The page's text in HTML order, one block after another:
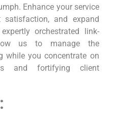
Enhance⁢ your service
and expand​
orchestrated link-
us to manage the
while you concentrate on
and fortifying client